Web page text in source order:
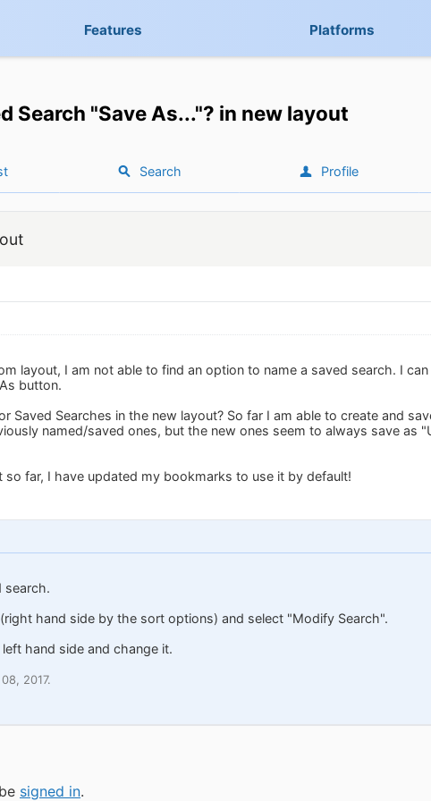
Features Platforms
Search "Save As..."? in new layout
Search Profile
layout, I am not able to find an option to name a saved search. I
button.
Saved Searches in the new layout? So far I am able to create and
named/saved ones, but the new ones seem to always save as
so far, I have updated my bookmarks to use it by default!
search.
hand side by the sort options) and select "Modify Search".
hand side and change it.
2017.
signed in.